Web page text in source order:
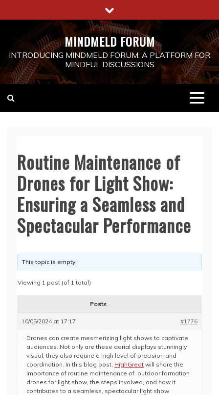
to
MINDMELD FORUM
INTRODUCING MINDMELD FORUM: A PLATFORM FOR
MINDFUL DISCUSSIONS
Routine Maintenance of
Drones for Light Show:
Ensuring a Seamless and
Spectacular Performance
This topic is empty.
Viewing 1 post (of 1 total)
Posts
10/05/2024 at 17:17 #1776
Drones can create mesmerizing light shows to captivate
audiences. Not only are these aerial displays stunningly
visual, they also require a high level of precision and
coordination. In this blog post, HighGreat will share the
importance of routine maintenance of outdoor formation
drones for light show, the steps involved, and how it
contributes to a seamless, spectacular light show